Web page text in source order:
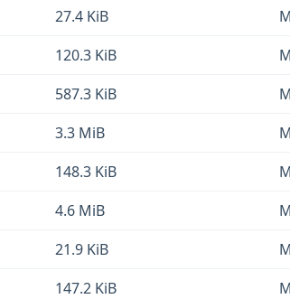
27.4 KiB
120.3 KiB
587.3 KiB
3.3 MiB
148.3 KiB
4.6 MiB
21.9 KiB
147.2 KiB